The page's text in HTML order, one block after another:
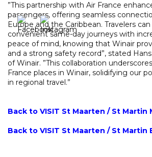
”This partnership with Air France
passengers, offering seamless
Europe and the Caribbean. Travelers
convenient same-day journeys with
peace of mind, knowing that Winair
and a strong safety record”, stated
of Winair. ”This collaboration
France places in Winair, solidifying our
in regional travel.”
Back to VISIT St Maarten / St Martin
Back to VISIT St Maarten / St Martin